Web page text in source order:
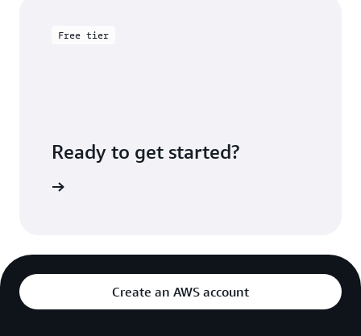
Free tier
Ready to get started?
Create an AWS account